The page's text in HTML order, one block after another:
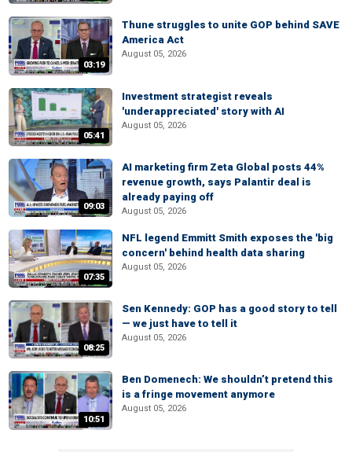
03:19
Thune struggles to unite GOP behind SAVE
America Act
August 05, 2026
05:41
Investment strategist reveals
'underappreciated' story with AI
August 05, 2026
09:03
AI marketing firm Zeta Global posts 44%
revenue growth, says Palantir deal is
already paying off
August 05, 2026
07:35
NFL legend Emmitt Smith exposes the 'big
concern' behind health data sharing
August 05, 2026
08:25
Sen Kennedy: GOP has a good story to tell
— we just have to tell it
August 05, 2026
10:51
Ben Domenech: We shouldn’t pretend this
is a fringe movement anymore
August 05, 2026